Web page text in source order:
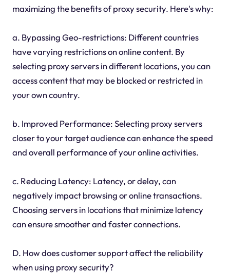
maximizing the benefits of proxy security. Here's why:
a. Bypassing Geo-restrictions: Different countries
have varying restrictions on online content. By
selecting proxy servers in different locations, you can
access content that may be blocked or restricted in
your own country.
b. Improved Performance: Selecting proxy servers
closer to your target audience can enhance the speed
and overall performance of your online activities.
c. Reducing Latency: Latency, or delay, can
negatively impact browsing or online transactions.
Choosing servers in locations that minimize latency
can ensure smoother and faster connections.
D. How does customer support affect the reliability
when using proxy security?